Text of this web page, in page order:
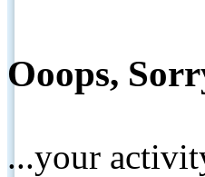
Ooops,
...your